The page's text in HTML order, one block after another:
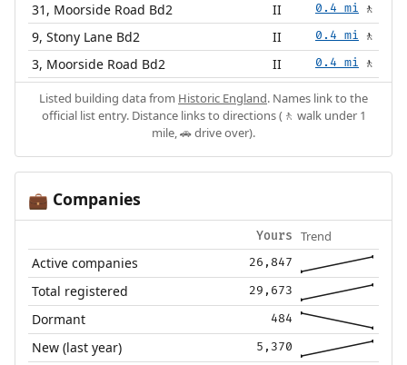
31, Moorside Road Bd2 II 0.4 mi 🚶
9, Stony Lane Bd2 II 0.4 mi 🚶
3, Moorside Road Bd2 II 0.4 mi 🚶
Listed building data from Historic England. Names link to the
official list entry. Distance links to directions (🚶 walk under 1
mile, 🚗 drive over).
💼 Companies
Yours Trend
Active companies 26,847
Total registered 29,673
Dormant 484
New (last year) 5,370